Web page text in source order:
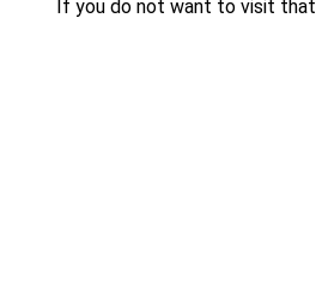
If you do not want to visit that